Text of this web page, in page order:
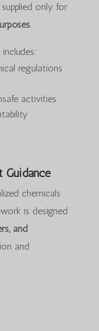
supplied only for
.
regulations
activities
Guidance
chemicals
is designed
and
and